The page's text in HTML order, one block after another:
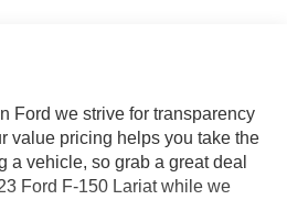
Ford we strive for transparency
value pricing helps you take the
a vehicle, so grab a great deal
Ford F-150 Lariat while we